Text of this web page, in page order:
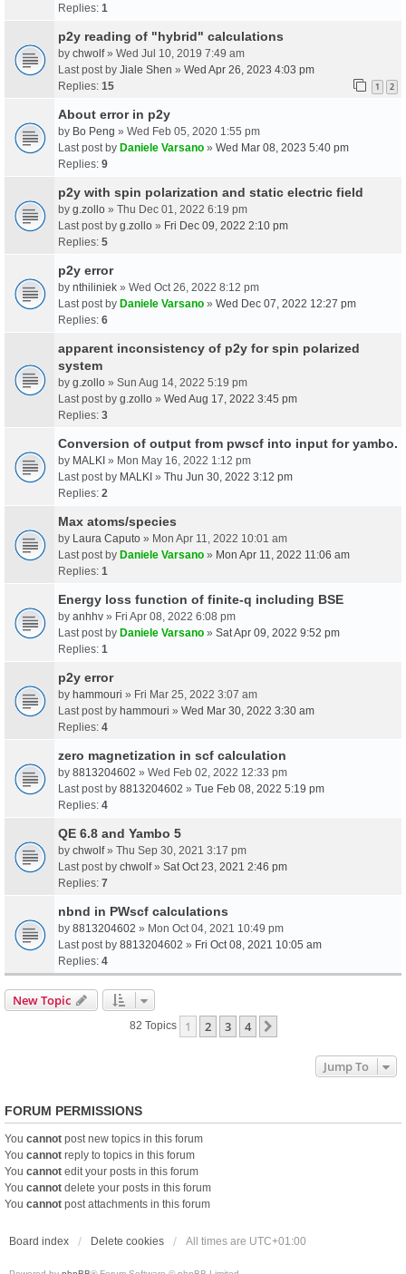
Replies: 1
p2y reading of "hybrid" calculations
by chwolf» Wed Jul 10, 2019 7:49 am
Last post by Jiale Shen » Wed Apr 26, 2023 4:03 pm
Replies: 15 1 2
About error in p2y
by Bo Peng » Wed Feb 05, 2020 1:55 pm
Last post by Daniele Varsano » Wed Mar 08, 2023 5:40 pm
Replies: 9
p2y with spin polarization and static electric field
by g.zollo » Thu Dec 01, 2022 6:19 pm
Last post by g.zollo » Fri Dec 09, 2022 2:10 pm
Replies: 5
p2y error
by nthiliniek » Wed Oct 26, 2022 8:12 pm
Last post by Daniele Varsano » Wed Dec 07, 2022 12:27 pm
Replies: 6
apparent inconsistency of p2y for spin polarized
system
by g.zollo » Sun Aug 14, 2022 5:19 pm
Last post by g.zollo » Wed Aug 17, 2022 3:45 pm
Replies: 3
Conversion of output from pwscf into input for yambo.
by MALKI » Mon May 16, 2022 1:12 pm
Last post by MALKI » Thu Jun 30, 2022 3:12 pm
Replies: 2
Max atoms/species
by Laura Caputo » Mon Apr 11, 2022 10:01 am
Last post by Daniele Varsano » Mon Apr 11, 2022 11:06 am
Replies: 1
Energy loss function of finite-q including BSE
by anhhv » Fri Apr 08, 2022 6:08 pm
Last post by Daniele Varsano » Sat Apr 09, 2022 9:52 pm
Replies: 1
p2y error
by hammouri » Fri Mar 25, 2022 3:07 am
Last post by hammouri » Wed Mar 30, 2022 3:30 am
Replies: 4
zero magnetization in scf calculation
by 8813204602 » Wed Feb 02, 2022 12:33 pm
Last post by 8813204602 » Tue Feb 08, 2022 5:19 pm
Replies: 4
QE 6.8 and Yambo 5
by chwolf» Thu Sep 30, 2021 3:17 pm
Last post by chwolf» Sat Oct 23, 2021 2:46 pm
Replies: 7
nbnd in PWscf calculations
by 8813204602 » Mon Oct 04, 2021 10:49 pm
Last post by 8813204602 » Fri Oct 08, 2021 10:05 am
Replies: 4
New Topic
82 Topics 1 2 3 4
Jump To
FORUM PERMISSIONS
You cannot post new topics in this forum
You cannot reply to topics in this forum
You cannot edit your posts in this forum
You cannot delete your posts in this forum
You cannot post attachments in this forum
Board index Delete cookies All times are UTC+01:00